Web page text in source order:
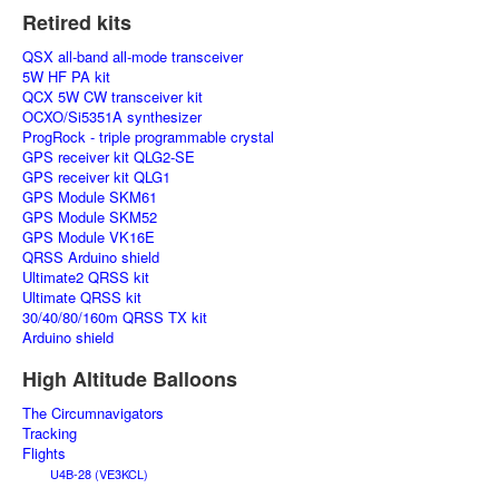
Retired kits
QSX all-band all-mode transceiver
5W HF PA kit
QCX 5W CW transceiver kit
OCXO/Si5351A synthesizer
ProgRock - triple programmable crystal
GPS receiver kit QLG2-SE
GPS receiver kit QLG1
GPS Module SKM61
GPS Module SKM52
GPS Module VK16E
QRSS Arduino shield
Ultimate2 QRSS kit
Ultimate QRSS kit
30/40/80/160m QRSS TX kit
Arduino shield
High Altitude Balloons
The Circumnavigators
Tracking
Flights
U4B-28 (VE3KCL)